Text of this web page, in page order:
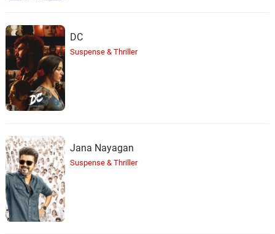
DC
Suspense & Thriller
Jana Nayagan
Suspense & Thriller